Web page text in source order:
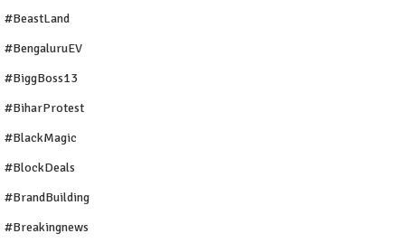
#BeastLand
#BengaluruEV
#BiggBoss13
#BiharProtest
#BlackMagic
#BlockDeals
#BrandBuilding
#breakingnews